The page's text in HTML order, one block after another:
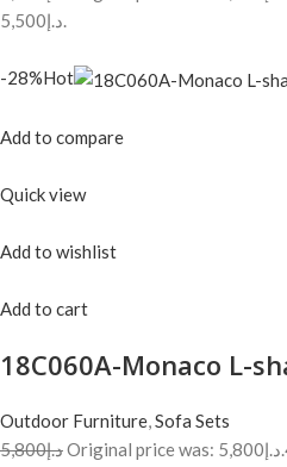
د.إ5,500.
-28%Hot
Add to compare
Quick view
Add to wishlist
Add to cart
18C060A-Monaco L-
Outdoor Furniture,Sofa Sets
د.إ5,800
Original price was: د.إ5,800.